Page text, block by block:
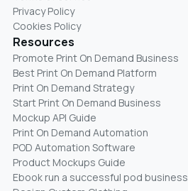
Privacy Policy
Cookies Policy
Resources
Promote Print On Demand Business
Best Print On Demand Platform
Print On Demand Strategy
Start Print On Demand Business
Mockup API Guide
Print On Demand Automation
POD Automation Software
Product Mockups Guide
Ebook run a successful pod business